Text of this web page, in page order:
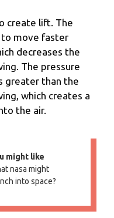
create lift. The
to move faster
decreases the
The pressure
greater than the
which creates a
the air.
might like
nasa might
into space?